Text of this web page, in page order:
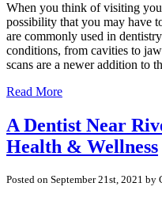
When you think of visiting
possibility that you may have
are commonly used in
conditions, from cavities to
scans are a newer addition to
Read More
A Dentist Near
Health & Wellness
Posted on September 21st, 2021 by